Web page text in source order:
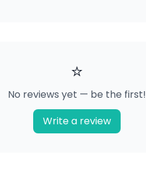
⭐
No reviews yet — be the first!
Write a review